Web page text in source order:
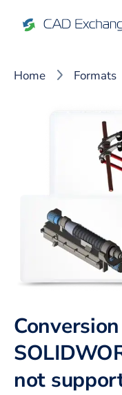
Home Formats
not